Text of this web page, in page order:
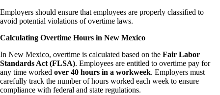
Employers should ensure that employees are properly classified to
avoid potential violations of overtime laws.
Calculating Overtime Hours in New Mexico
In New Mexico, overtime is calculated based on the Fair Labor
Standards Act (FLSA). Employees are entitled to overtime pay for
any time worked over 40 hours in a workweek. Employers must
carefully track the number of hours worked each week to ensure
compliance with federal and state regulations.